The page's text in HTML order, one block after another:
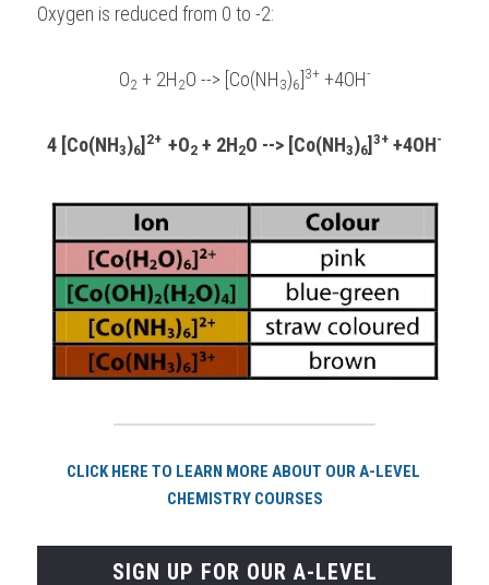
Oxygen is reduced from 0 to -2:
O2 + 2H2O --> [Co(NH3)6
3+ +4OH-
4 [Co(NH3)6] 2+ +O2 + 2H2O --> [Co(NH3)6] 3+ +4OH-
CLICK HERE TO LEARN MORE ABOUT OUR A-LEVEL
CHEMISTRY COURSES
SIGN UP FOR OUR A-LEVEL